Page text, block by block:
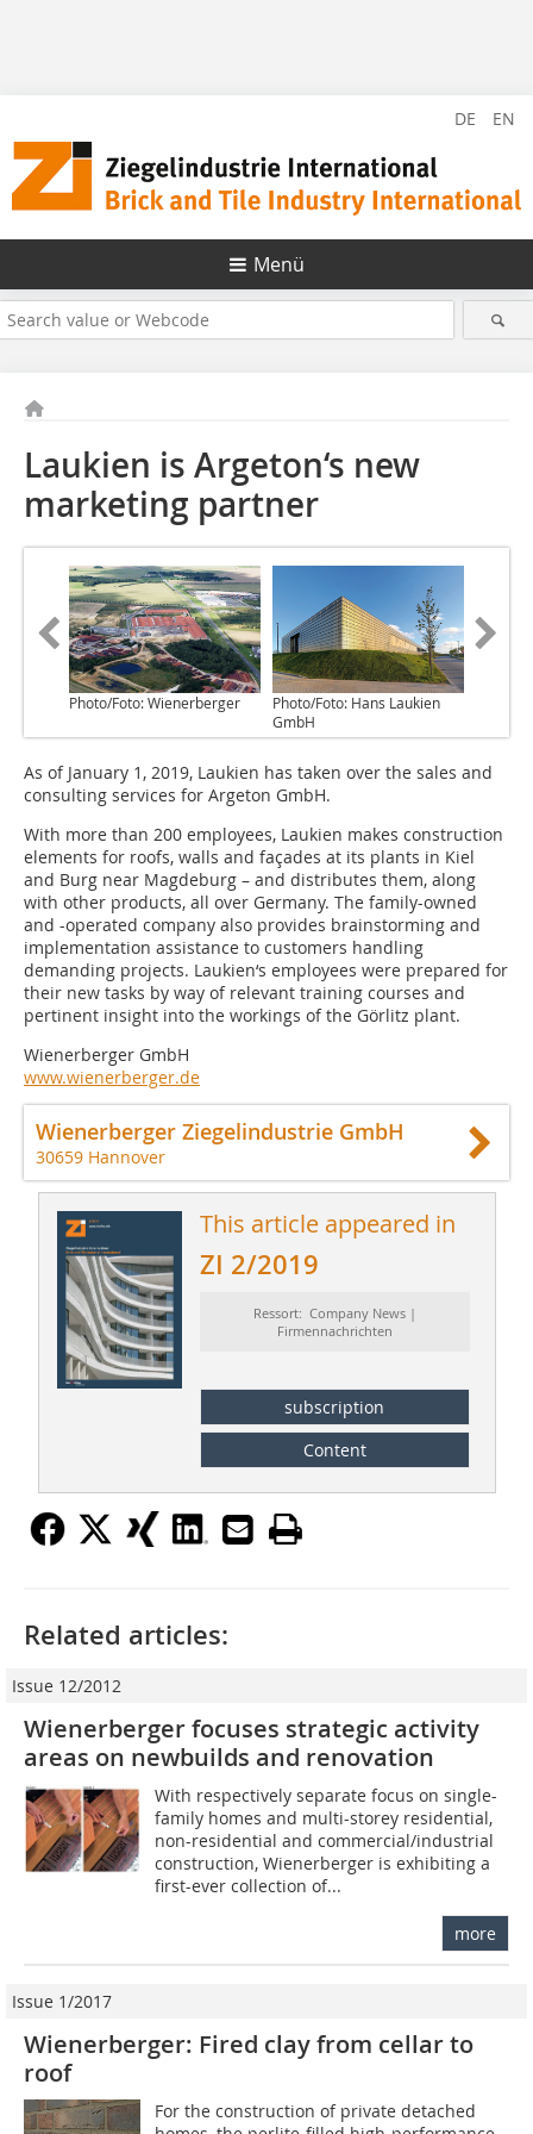
DE EN
Menü
Laukien is Argeton‘s new
marketing partner
Photo/Foto: Wienerberger
Photo/Foto: Hans Laukien
GmbH
As of January 1, 2019, Laukien has taken over the sales and
consulting services for Argeton GmbH.
With more than 200 employees, Laukien makes construction
elements for roofs, walls and façades at its plants in Kiel
and Burg near Magdeburg – and distributes them, along
with other products, all over Germany. The family-owned
and -operated company also provides brainstorming and
implementation assistance to customers handling
demanding projects. Laukien‘s employees were prepared for
their new tasks by way of relevant training courses and
pertinent insight into the workings of the Görlitz plant.
Wienerberger GmbH
www.wienerberger.de
Wienerberger Ziegelindustrie GmbH
30659 Hannover
This article appeared in
ZI 2/2019
Ressort: Company News |
Firmennachrichten
subscription
Content
Related articles:
Issue 12/2012
Wienerberger focuses strategic activity
areas on ­newbuilds and renovation
With respectively separate focus on single-
family homes and multi-storey residential,
non-residential and commercial/­industrial
construction, Wienerberger is exhibiting a
first-ever collection of...
more
Issue 1/2017
Wienerberger: Fired clay from cellar to
roof
For the construction of private detached